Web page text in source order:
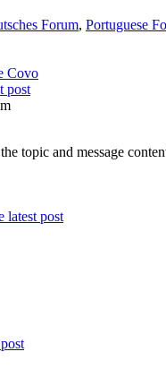
Forum, Portuguese
Covo
post
topic and message
latest post